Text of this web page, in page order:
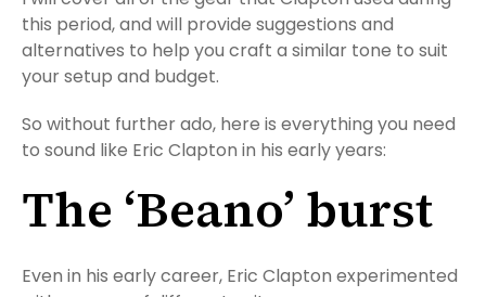
this period, and will provide suggestions and
alternatives to help you craft a similar tone to suit
your setup and budget.
So without further ado, here is everything you need
to sound like Eric Clapton in his early years:
The ‘Beano’ burst
Even in his early career, Eric Clapton experimented